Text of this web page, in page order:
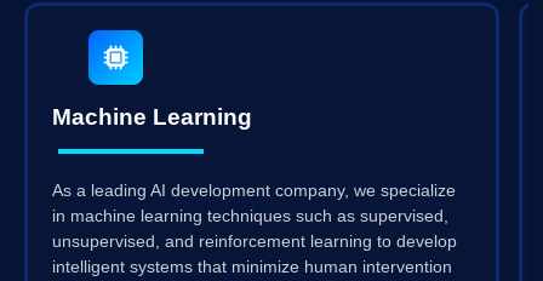
Machine Learning
As a leading AI development company, we specialize
in machine learning techniques such as supervised,
unsupervised, and reinforcement learning to develop
intelligent systems that minimize human intervention